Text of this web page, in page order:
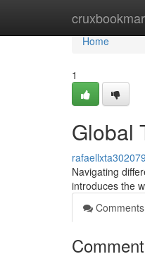
Home
Home
1
Global
rafaellxta302079
Navigating
introduces the
Comments